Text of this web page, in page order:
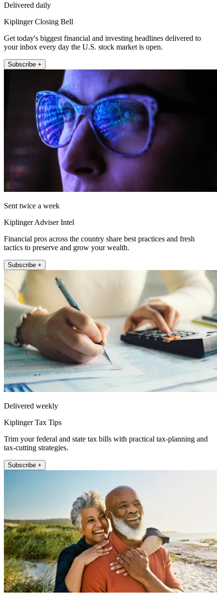
Delivered daily
Kiplinger Closing Bell
Get today's biggest financial and investing headlines delivered to
your inbox every day the U.S. stock market is open.
Subscribe +
Sent twice a week
Kiplinger Adviser Intel
Financial pros across the country share best practices and fresh
tactics to preserve and grow your wealth.
Subscribe +
Delivered weekly
Kiplinger Tax Tips
Trim your federal and state tax bills with practical tax-planning and
tax-cutting strategies.
Subscribe +